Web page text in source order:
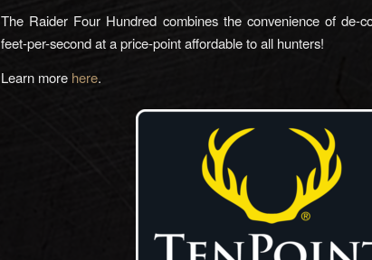
The Raider Four Hundred combines the convenience of de-
feet-per-second at a price-point affordable to all hunters!
Learn more here.